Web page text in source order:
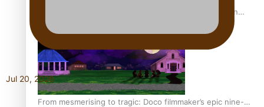
The power of indigenous storytelling: Nikki Si’ulepa on
Tangata Pai
From mesmerising to tragic: Doco filmmaker’s epic nine-
Jul 20, 2026